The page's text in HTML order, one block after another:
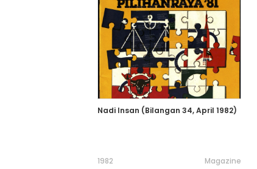
Nadi Insan (Bilangan 34, April 1982)
1982 Magazine